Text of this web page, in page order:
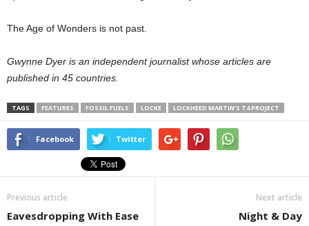
The Age of Wonders is not past.
Gwynne Dyer is an independent journalist whose articles are
published in 45 countries.
TAGS FEATURES FOSSIL FUELS LOCKE LOCKHEED MARTIN’S T4 PROJECT
Facebook Twitter
Previous article
Eavesdropping With Ease
Next article
Night & Day